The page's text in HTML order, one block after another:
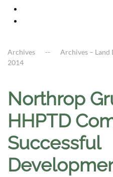
Archives Archives – Land
2014
Northrop
HHPTD
Successful